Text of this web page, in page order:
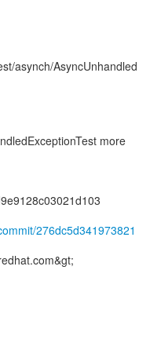
asynch/AsyncUnhandled
more
276dc5d341973821